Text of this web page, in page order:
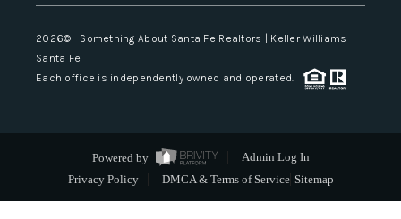
2026© Something About Santa Fe Realtors | Keller Williams
Santa Fe
Each office is independently owned and operated.
Powered by
Admin Log In
Privacy Policy
DMCA & Terms of Service Sitemap